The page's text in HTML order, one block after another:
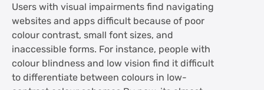
Users with visual impairments find navigating
websites and apps difficult because of poor
colour contrast, small font sizes, and
inaccessible forms. For instance, people with
colour blindness and low vision find it difficult
to differentiate between colours in low-